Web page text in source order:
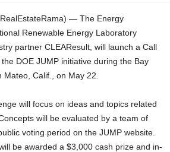
— The Energy
Renewable Energy Laboratory
partner CLEAResult, will launch a Call
DOE JUMP initiative during the Bay
Calif., on May 22.
will focus on ideas and topics related
will be evaluated by a team of
voting period on the JUMP website.
be awarded a $3,000 cash prize and in-